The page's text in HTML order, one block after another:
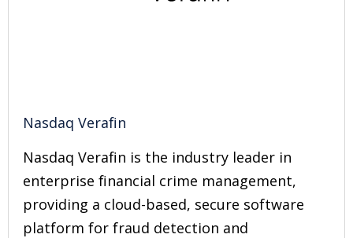
Nasdaq Verafin
Nasdaq Verafin is the industry leader in
enterprise financial crime management,
providing a cloud-based, secure software
platform for fraud detection and